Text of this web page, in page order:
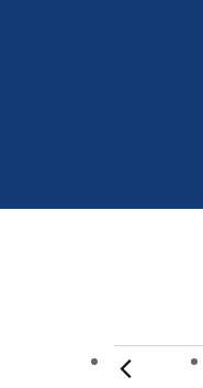
Events